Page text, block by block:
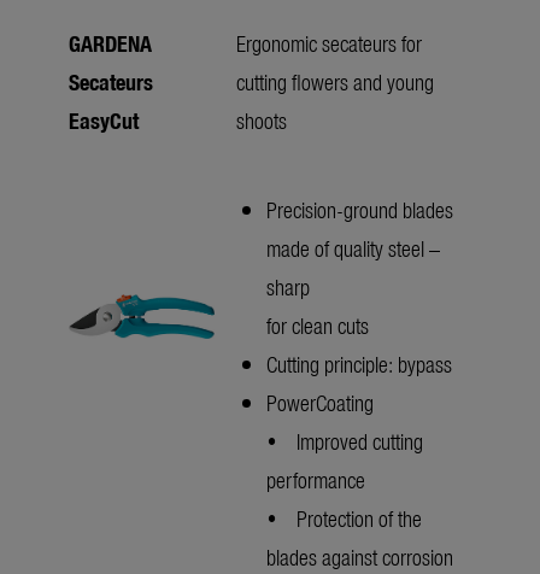
GARDENA
Secateurs
EasyCut
Ergonomic secateurs for
cutting flowers and young
shoots
Precision-ground blades
made of quality steel –
sharp
for clean cuts
Cutting principle: bypass
PowerCoating
• Improved cutting
performance
• Protection of the
blades against corrosion